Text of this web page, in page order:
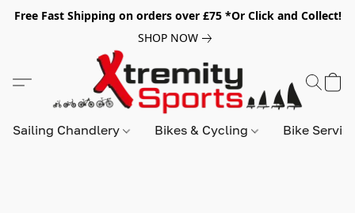
Free Fast Shipping on orders over £75 *Or Click and Collect!
SHOP NOW
Sailing Chandlery Bikes & Cycling Bike